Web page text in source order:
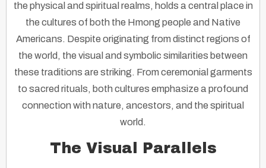
the physical and spiritual realms, holds a central place in
the cultures of both the Hmong people and Native
Americans. Despite originating from distinct regions of
the world, the visual and symbolic similarities between
these traditions are striking. From ceremonial garments
to sacred rituals, both cultures emphasize a profound
connection with nature, ancestors, and the spiritual
world.
The Visual Parallels